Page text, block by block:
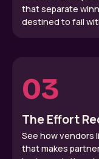
that separate
destined to fail
03
The Effort
See how vendors
that makes